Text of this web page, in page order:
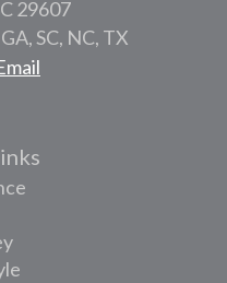
29607
SC, NC, TX